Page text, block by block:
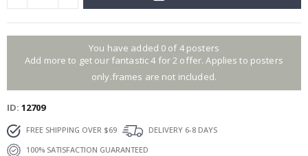
You have added 0 of 4 posters
Add more to get our fantastic 4 for 2 offer. Applies to posters
only.frames are not included.
ID 12709
FREE SHIPPING OVER $69
DELIVERY 6-8 DAYS
100% SATISFACTION GUARANTEED